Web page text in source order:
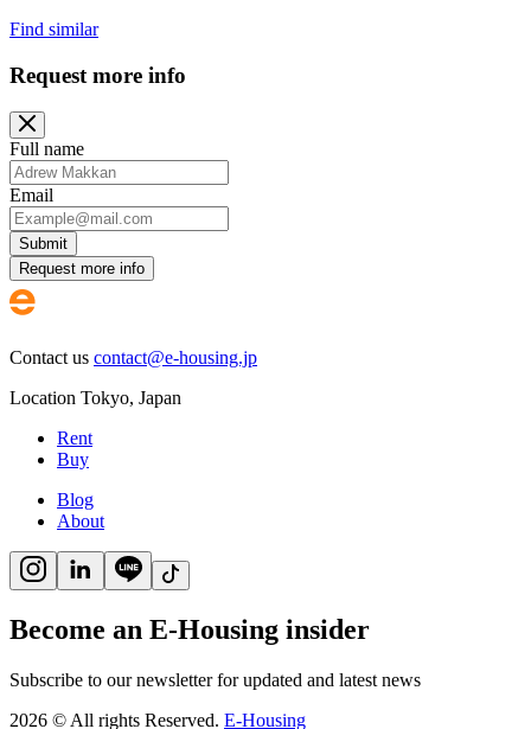
Find similar
Request more info
Full name
Email
Submit
Request more info
Contact us contact@e-housing.jp
Location Tokyo, Japan
Rent
Buy
Blog
About
Become an E-Housing insider
Subscribe to our newsletter for updated and latest news
2026 © All rights Reserved. E-Housing